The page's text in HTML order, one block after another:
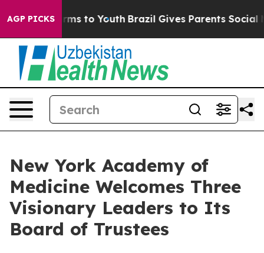
AGP PICKSHarms to Youth Brazil Gives Parents Social
New York Academy of
Medicine Welcomes Three
Visionary Leaders to Its
Board of Trustees